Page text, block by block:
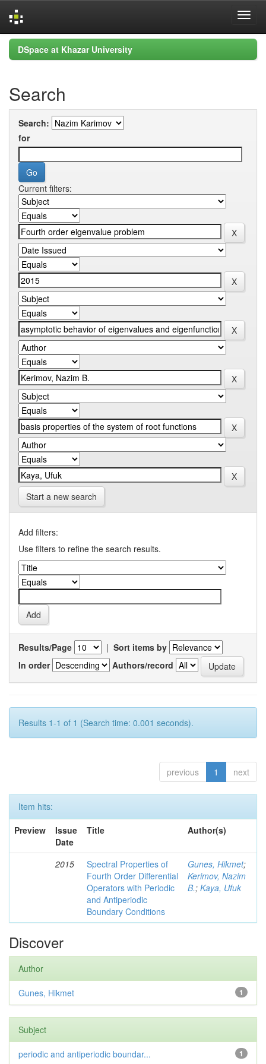
Skip
navigation
DSpace at Khazar University
Search
Search:
for
Current filters:
Start a new search
Add filters:
Use filters to refine the search results.
Results/Page | Sort items by
In order
Authors/record
Results 1-1 of 1 (Search time: 0.001 seconds).
previous 1 next
Item hits:
Preview
Issue
Date
Title Author(s)
2015
Spectral Properties of
Fourth Order Differential
Operators with Periodic
and Antiperiodic
Boundary Conditions
Gunes, Hikmet;
Kerimov, Nazim
B.; Kaya, Ufuk
Discover
Author
1
Gunes, Hikmet
Subject
1
periodic and antiperiodic boundar...